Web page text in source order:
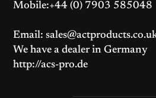
Mobile:+44 (0) 7903 585048
Email:
We have a dealer in Germany
http://acs-pro.de